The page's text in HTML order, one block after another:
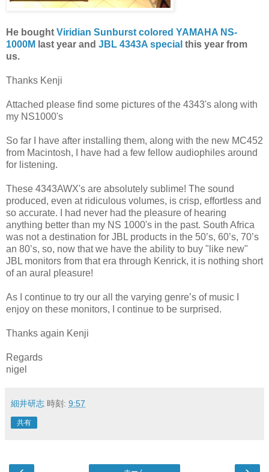
He bought Viridian Sunburst colored YAMAHA NS-
1000M last year and JBL 4343A special this year from
us.
Thanks Kenji
Attached please find some pictures of the 4343's along with
my NS1000's
So far I have after installing them, along with the new MC452
from Macintosh, I have had a few fellow audiophiles around
for listening.
These 4343AWX's are absolutely sublime! The sound
produced, even at ridiculous volumes, is crisp, effortless and
so accurate. I had never had the pleasure of hearing
anything better than my NS 1000's in the past. South Africa
was not a destination for JBL products in the 50’s, 60’s, 70’s
an 80’s, so, now that we have the ability to buy "like new"
JBL monitors from that era through Kenrick, it is nothing short
of an aural pleasure!
As I continue to try our all the varying genre’s of music I
enjoy on these monitors, I continue to be surprised.
Thanks again Kenji
Regards
nigel
細井研志 時刻: 9:57
共有